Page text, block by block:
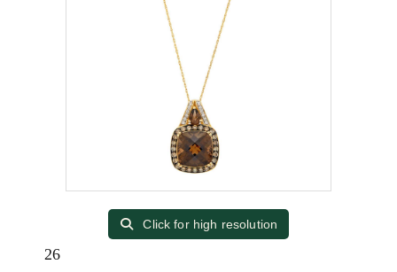
Click for high resolution
26